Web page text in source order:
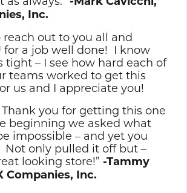
Inc.
reach out to you all and
for a job well done! I know
tight – I see how hard each of
teams worked to get this
us and I appreciate you!
you for getting this one
beginning we asked what
impossible – and yet you
only pulled it off but –
looking store!” -Tammy
Companies, Inc.